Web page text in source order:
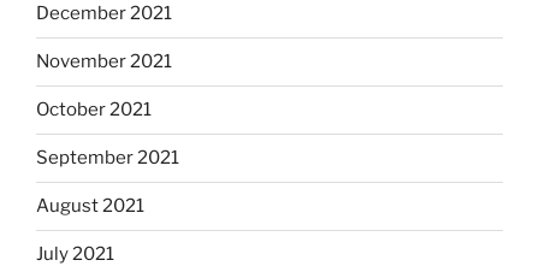
December 2021
November 2021
October 2021
September 2021
August 2021
July 2021